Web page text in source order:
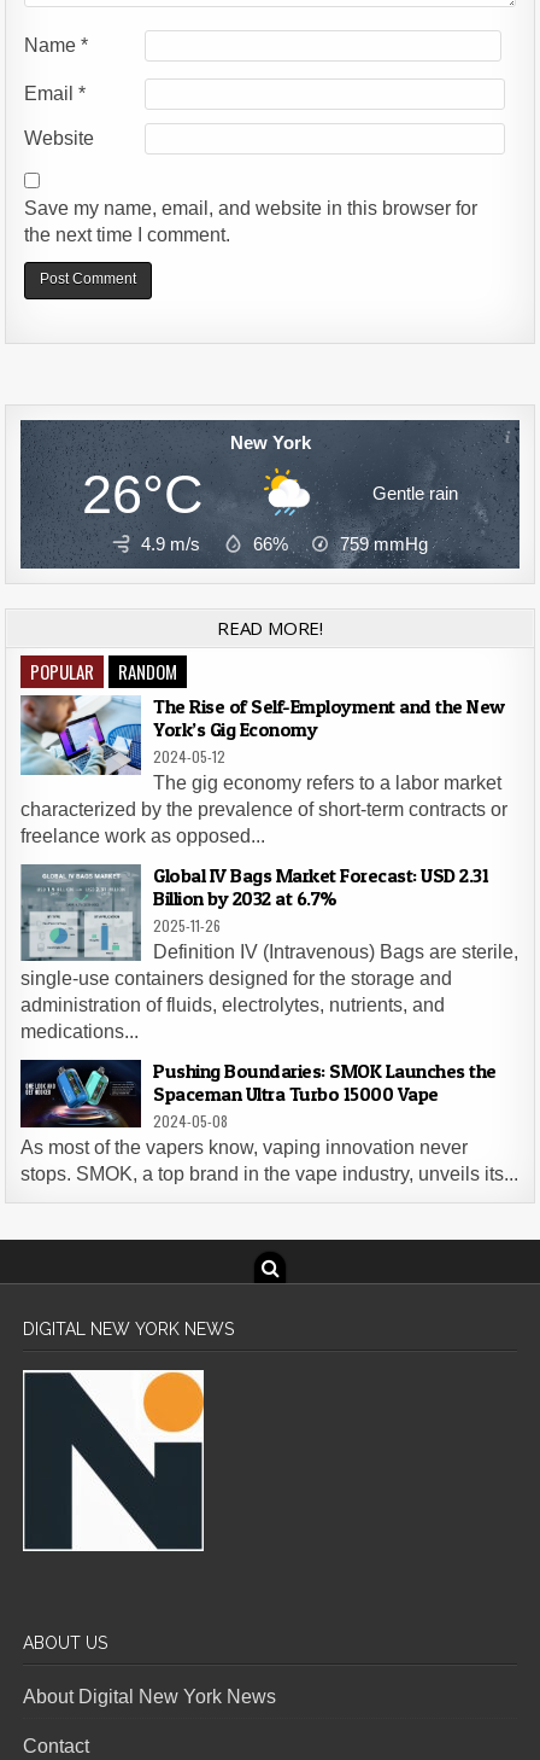
Name*
Email*
Website
Save my name, email, and website in this browser for
the next time I comment.
New York
26°C Gentle rain
4.9 m/s 66% 759mmHg
READ MORE!
POPULAR RANDOM
The Rise of Self-Employment and the New
York’s Gig Economy
2024-05-12
The gig economy refers to a labor market
characterized by the prevalence of short-term contracts or
freelance work as opposed...
Global IV Bags Market Forecast: USD 2.31
Billion by 2032 at 6.7%
2025-11-26
Definition IV (Intravenous) Bags are sterile,
single-use containers designed for the storage and
administration of fluids, electrolytes, nutrients, and
medications...
Pushing Boundaries: SMOK Launches the
Spaceman Ultra Turbo 15000 Vape
2024-05-08
As most of the vapers know, vaping innovation never
stops. SMOK, a top brand in the vape industry, unveils its...
DIGITAL NEW YORK NEWS
ABOUT US
About Digital New York News
Contact